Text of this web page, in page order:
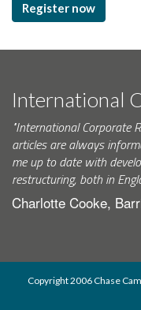
Register now
International
"International Corporate
articles are always
me up to date with
restructuring, both in
Charlotte Cooke,
Copyright 2006 Chase